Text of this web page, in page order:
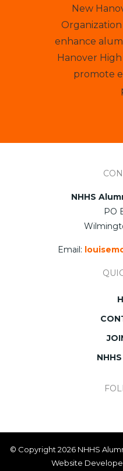
New
Organization
enhance
Hanover
promote
NHHS
PO
Email:
© Copyright 2026 NHHS
Website